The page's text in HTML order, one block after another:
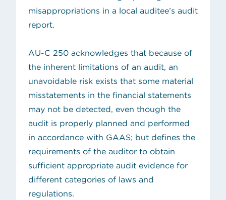
misappropriations in a local auditee’s audit
report.
AU-C 250 acknowledges that because of
the inherent limitations of an audit, an
unavoidable risk exists that some material
misstatements in the financial statements
may not be detected, even though the
audit is properly planned and performed
in accordance with GAAS; but defines the
requirements of the auditor to obtain
sufficient appropriate audit evidence for
different categories of laws and
regulations.